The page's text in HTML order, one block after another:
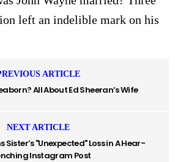
left an indelible mark on his
ARTICLE
All About Ed Sheeran’s Wife
NEXT ARTICLE
Sister’s "Unexpected" Loss in A Hear-
Instagram Post